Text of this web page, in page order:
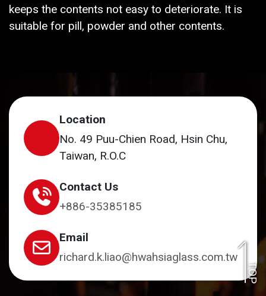
keeps the contents not easy to deteriorate. It is
suitable for pill, powder and other contents.
TOP
Location
No. 49 Puu-Chien Road, Hsin Chu,
Taiwan, R.O.C
Contact Us
+886-35385185
Email
richard.k.liao@hwahsiaglass.com.tw